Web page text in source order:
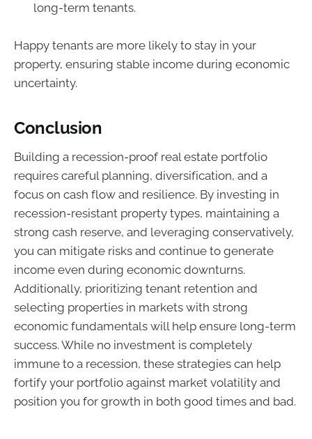
long-term tenants.
Happy tenants are more likely to stay in your
property, ensuring stable income during economic
uncertainty.
Conclusion
Building a recession-proof real estate portfolio
requires careful planning, diversification, and a
focus on cash flow and resilience. By investing in
recession-resistant property types, maintaining a
strong cash reserve, and leveraging conservatively,
you can mitigate risks and continue to generate
income even during economic downturns.
Additionally, prioritizing tenant retention and
selecting properties in markets with strong
economic fundamentals will help ensure long-term
success. While no investment is completely
immune to a recession, these strategies can help
fortify your portfolio against market volatility and
position you for growth in both good times and bad.